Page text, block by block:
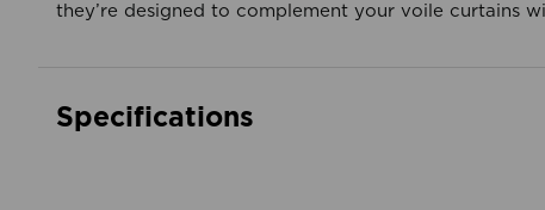
they’re designed to complement your voile curtains
Specifications